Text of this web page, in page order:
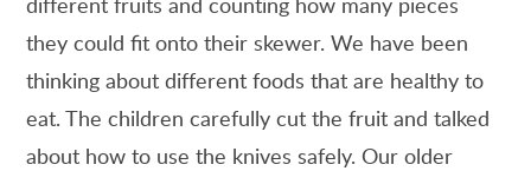
they could fit onto their skewer. We have been
thinking about different foods that are healthy to
eat. The children carefully cut the fruit and talked
about how to use the knives safely. Our older